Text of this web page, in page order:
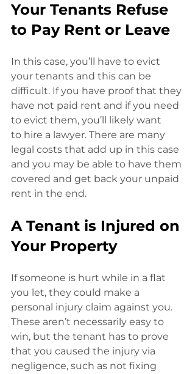
Your Tenants Refuse
to Pay Rent or Leave
In this case, you’ll have to evict
your tenants and this can be
difficult. If you have proof that they
have not paid rent and if you need
to evict them, you’ll likely want
to hire a lawyer. There are many
legal costs that add up in this case
and you may be able to have them
covered and get back your unpaid
rent in the end.
A Tenant is Injured on
Your Property
If someone is hurt while in a flat
you let, they could make a
personal injury claim against you.
These aren’t necessarily easy to
win, but the tenant has to prove
that you caused the injury via
negligence, such as not fixing